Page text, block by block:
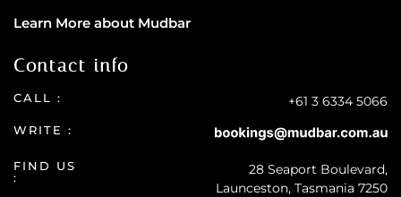
Learn More about Mudbar
Contact info
CALL : +61 3 6334 5066
WRITE :
FIND US
:
28 Seaport Boulevard,
Launceston, Tasmania 7250